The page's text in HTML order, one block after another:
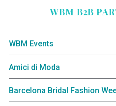
WBM B2B
WBM Events
Amici di Moda
Barcelona Bridal Fashion